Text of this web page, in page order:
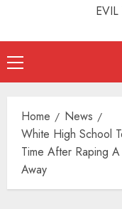
Home
News
White High School
Time After Raping
Away